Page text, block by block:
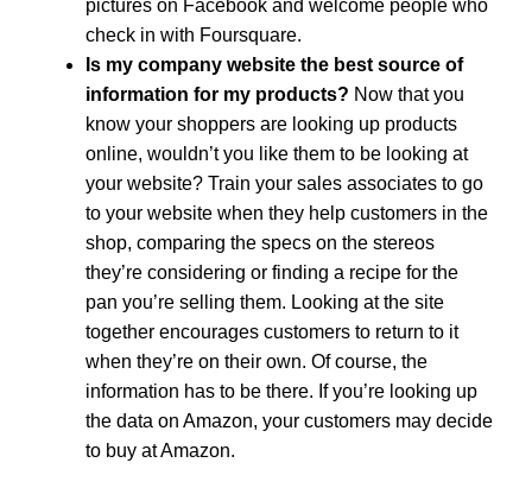
pictures on Facebook and welcome people who
check in with Foursquare.
Is my company website the best source of
information for my products? Now that you
know your shoppers are looking up products
online, wouldn’t you like them to be looking at
your website? Train your sales associates to go
to your website when they help customers in the
shop, comparing the specs on the stereos
they’re considering or finding a recipe for the
pan you’re selling them. Looking at the site
together encourages customers to return to it
when they’re on their own. Of course, the
information has to be there. If you’re looking up
the data on Amazon, your customers may decide
to buy at Amazon.